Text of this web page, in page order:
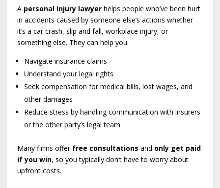
A personal injury lawyer helps people who’ve been hurt
in accidents caused by someone else’s actions whether
it’s a car crash, slip and fall, workplace injury, or
something else. They can help you:
Navigate insurance claims
Understand your legal rights
Seek compensation for medical bills, lost wages, and
other damages
Reduce stress by handling communication with insurers
or the other party’s legal team
Many firms offer free consultations and only get paid
if you win, so you typically don’t have to worry about
upfront costs.